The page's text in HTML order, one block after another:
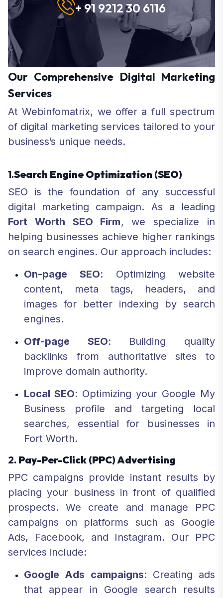
+ 91 9212 30 6116
Our Comprehensive Digital Marketing
Services
At Webinfomatrix, we offer a full spectrum
of digital marketing services tailored to your
business’s unique needs.
1.Search Engine Optimization (SEO)
SEO is the foundation of any successful
digital marketing campaign. As a leading
Fort Worth SEO Firm, we specialize in
helping businesses achieve higher rankings
on search engines. Our approach includes:
On-page SEO: Optimizing website
content, meta tags, headers, and
images for better indexing by search
engines.
Off-page SEO: Building quality
backlinks from authoritative sites to
improve domain authority.
Local SEO: Optimizing your Google My
Business profile and targeting local
searches, essential for businesses in
Fort Worth.
2. Pay-Per-Click (PPC) Advertising
PPC campaigns provide instant results by
placing your business in front of qualified
prospects. We create and manage PPC
campaigns on platforms such as Google
Ads, Facebook, and Instagram. Our PPC
services include:
Google Ads campaigns: Creating ads
that appear in Google search results